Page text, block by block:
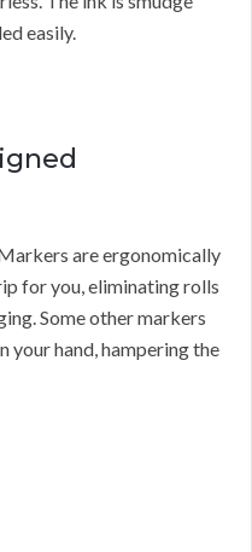
easily.
are ergonomically
for you, eliminating rolls
Some other markers
your hand, hampering the